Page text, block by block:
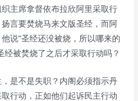
主席拿督依布拉欣阿里采取行
言要焚烧马来文版圣经，而阿
说“圣经还没被烧，所以哪来的
经被焚烧了之后才采取行动吗？
是不是失职？内阁必须指示丹
行动，正如他们起诉民主行动